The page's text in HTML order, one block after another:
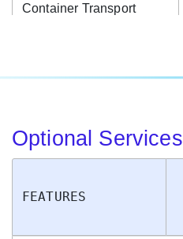
Container Transport
Optional Services
FEATURES